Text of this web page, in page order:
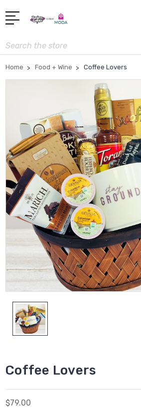
Search
Home Food + Wine Coffee Lovers
Coffee Lovers
$79.00